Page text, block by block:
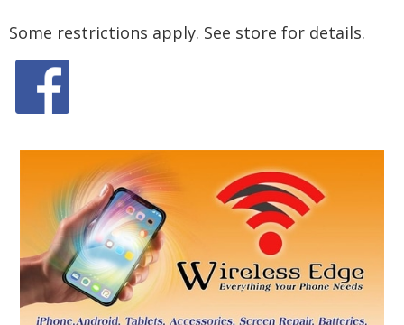
Some restrictions apply. See store for details.